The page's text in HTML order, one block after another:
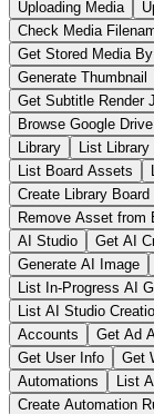
Uploading Media
Check Media
Get Stored Media
Generate Thumbnail
Get Subtitle Render
Browse Google Drive
Library
List
List Board Assets
Create Library Board
Remove Asset from
AI Studio
Get AI
Generate AI Image
List In-Progress AI
List AI Studio
Accounts
Get Ad
Get User Info
Get
Automations
List
Create Automation